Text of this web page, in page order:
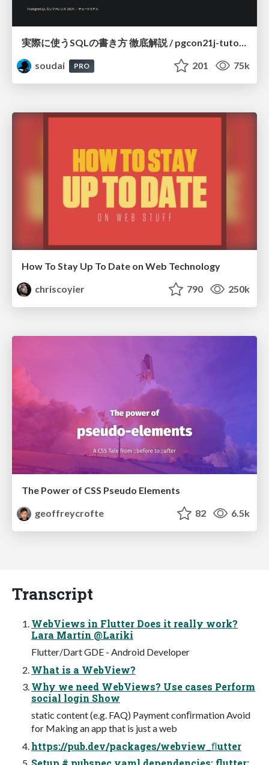
実際に使うSQLの書き方 徹底解説 / pgcon21j-tutorial
soudai
PRO 201 75k
How To Stay Up To Date on Web Technology
chriscoyier
790 250k
The Power of CSS Pseudo Elements
geoffreycrofte
82 6.5k
Transcript
WebViews in Flutter Does it really work?
Lara Martín @Lariki
Flutter/Dart GDE - Android Developer
What is a WebView?
Why we need WebViews? Use cases Perform
social login Show
static content (e.g. FAQ) Payment conﬁrmation Avoid
for Making an app that is just a web
https://pub.dev/packages/webview_ﬂutter